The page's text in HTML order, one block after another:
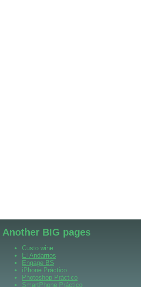
Another BIG pages
Custo wine
El Andarrios
Engage BS
iPhone Práctico
Photoshop Práctico
SmartPhone Práctico